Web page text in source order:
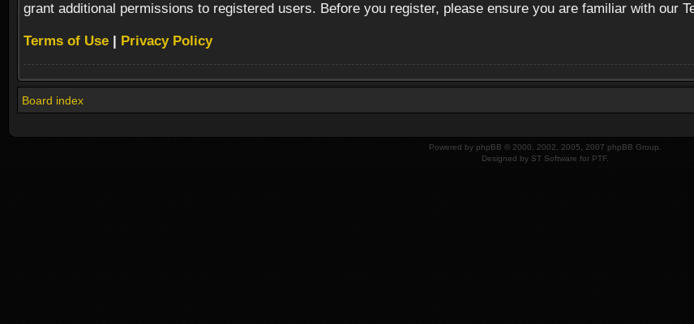
grant additional permissions to registered users. Before you register, please ensure you are familiar with our
Terms of Use | Privacy Policy
Board index
Powered by phpBB © 2000, 2002, 2005, 2007 phpBB Group.
Designed by ST Software for PTF.